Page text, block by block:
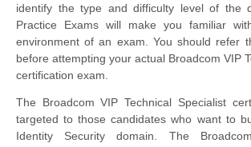
identify the type and difficulty level of the
Practice Exams will make you familiar
environment of an exam. You should refer
before attempting your actual Broadcom VIP
certification exam.
The Broadcom VIP Technical Specialist
targeted to those candidates who want to
Identity Security domain. The